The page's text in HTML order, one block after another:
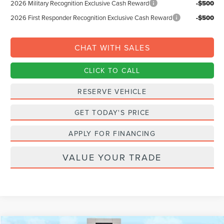
2026 Military Recognition Exclusive Cash Reward -$500
2026 First Responder Recognition Exclusive Cash Reward -$500
CHAT WITH SALES
CLICK TO CALL
RESERVE VEHICLE
GET TODAY'S PRICE
APPLY FOR FINANCING
VALUE YOUR TRADE